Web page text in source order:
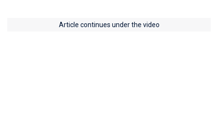
Article continues under the video